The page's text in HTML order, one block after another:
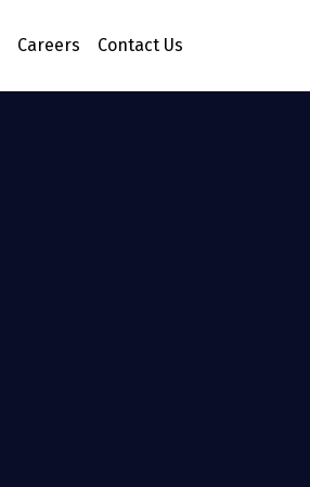
Careers Contact Us